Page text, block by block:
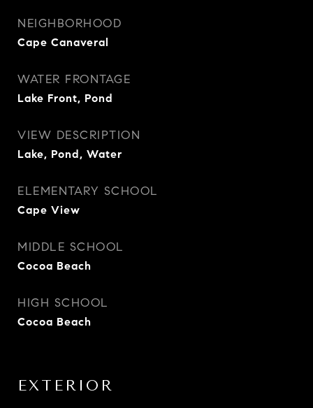
NEIGHBORHOOD
Cape Canaveral
WATER FRONTAGE
Lake Front, Pond
VIEW DESCRIPTION
Lake, Pond, Water
ELEMENTARY SCHOOL
Cape View
MIDDLE SCHOOL
Cocoa Beach
HIGH SCHOOL
Cocoa Beach
EXTERIOR